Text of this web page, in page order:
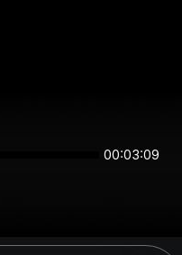
00:03:09